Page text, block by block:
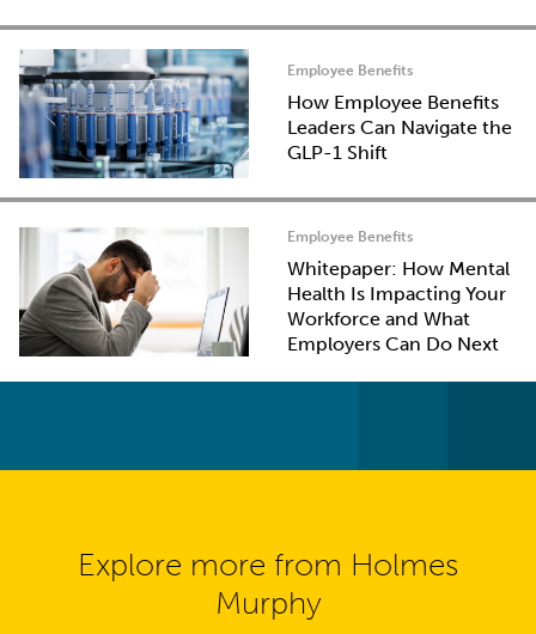
Employee Benefits
How Employee Benefits
Leaders Can Navigate the
GLP-1 Shift
Employee Benefits
Whitepaper: How Mental
Health Is Impacting Your
Workforce and What
Employers Can Do Next
Explore more from Holmes
Murphy